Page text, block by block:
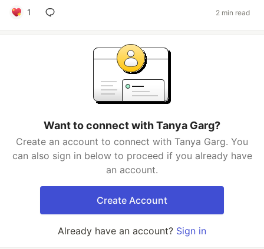
1 2 min read
Want to connect with Tanya Garg?
Create an account to connect with Tanya Garg. You
can also sign in below to proceed if you already have
an account.
Create Account
Already have an account? Sign in